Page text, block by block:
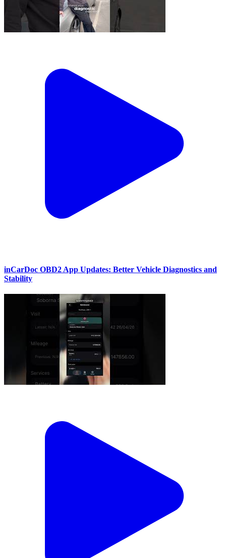
inCarDoc OBD2 App Updates: Better Vehicle Diagnostics and
Stability